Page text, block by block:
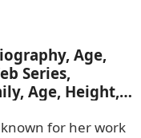
Age,
Series,
Age, Height,
for her work